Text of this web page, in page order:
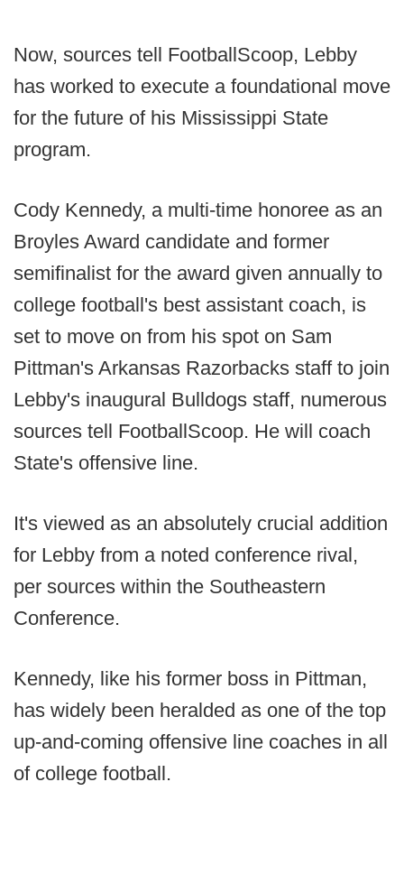
Now, sources tell FootballScoop, Lebby
has worked to execute a foundational move
for the future of his Mississippi State
program.
Cody Kennedy, a multi-time honoree as an
Broyles Award candidate and former
semifinalist for the award given annually to
college football's best assistant coach, is
set to move on from his spot on Sam
Pittman's Arkansas Razorbacks staff to join
Lebby's inaugural Bulldogs staff, numerous
sources tell FootballScoop. He will coach
State's offensive line.
It's viewed as an absolutely crucial addition
for Lebby from a noted conference rival,
per sources within the Southeastern
Conference.
Kennedy, like his former boss in Pittman,
has widely been heralded as one of the top
up-and-coming offensive line coaches in all
of college football.